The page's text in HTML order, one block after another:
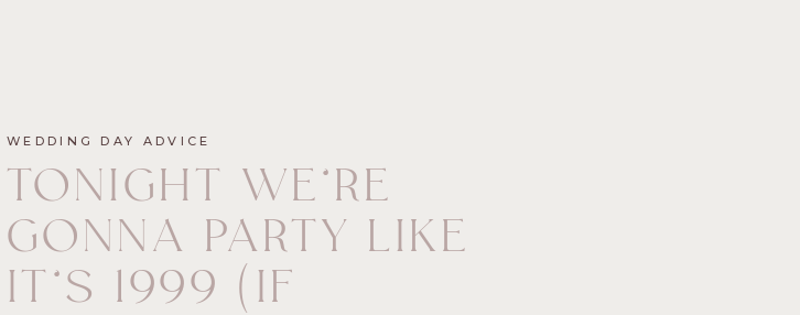
TONIGHT WE’RE
GONNA PARTY LIKE
IT’S 1999 (IF
WEDDING DAY ADVICE